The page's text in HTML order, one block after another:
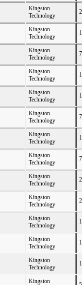
Kingston
Technology
Kingston
Technology
Kingston
Technology
Kingston
Technology
Kingston
Technology
Kingston
Technology
Kingston
Technology
Kingston
Technology
Kingston
Technology
Kingston
Technology
Kingston
Technology
Kingston
Technology
Kingston
Technology
Kingston